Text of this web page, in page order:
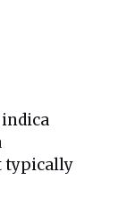
typically